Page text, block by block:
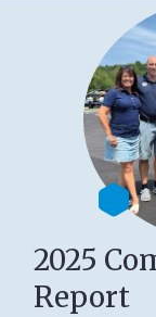
2025
Report